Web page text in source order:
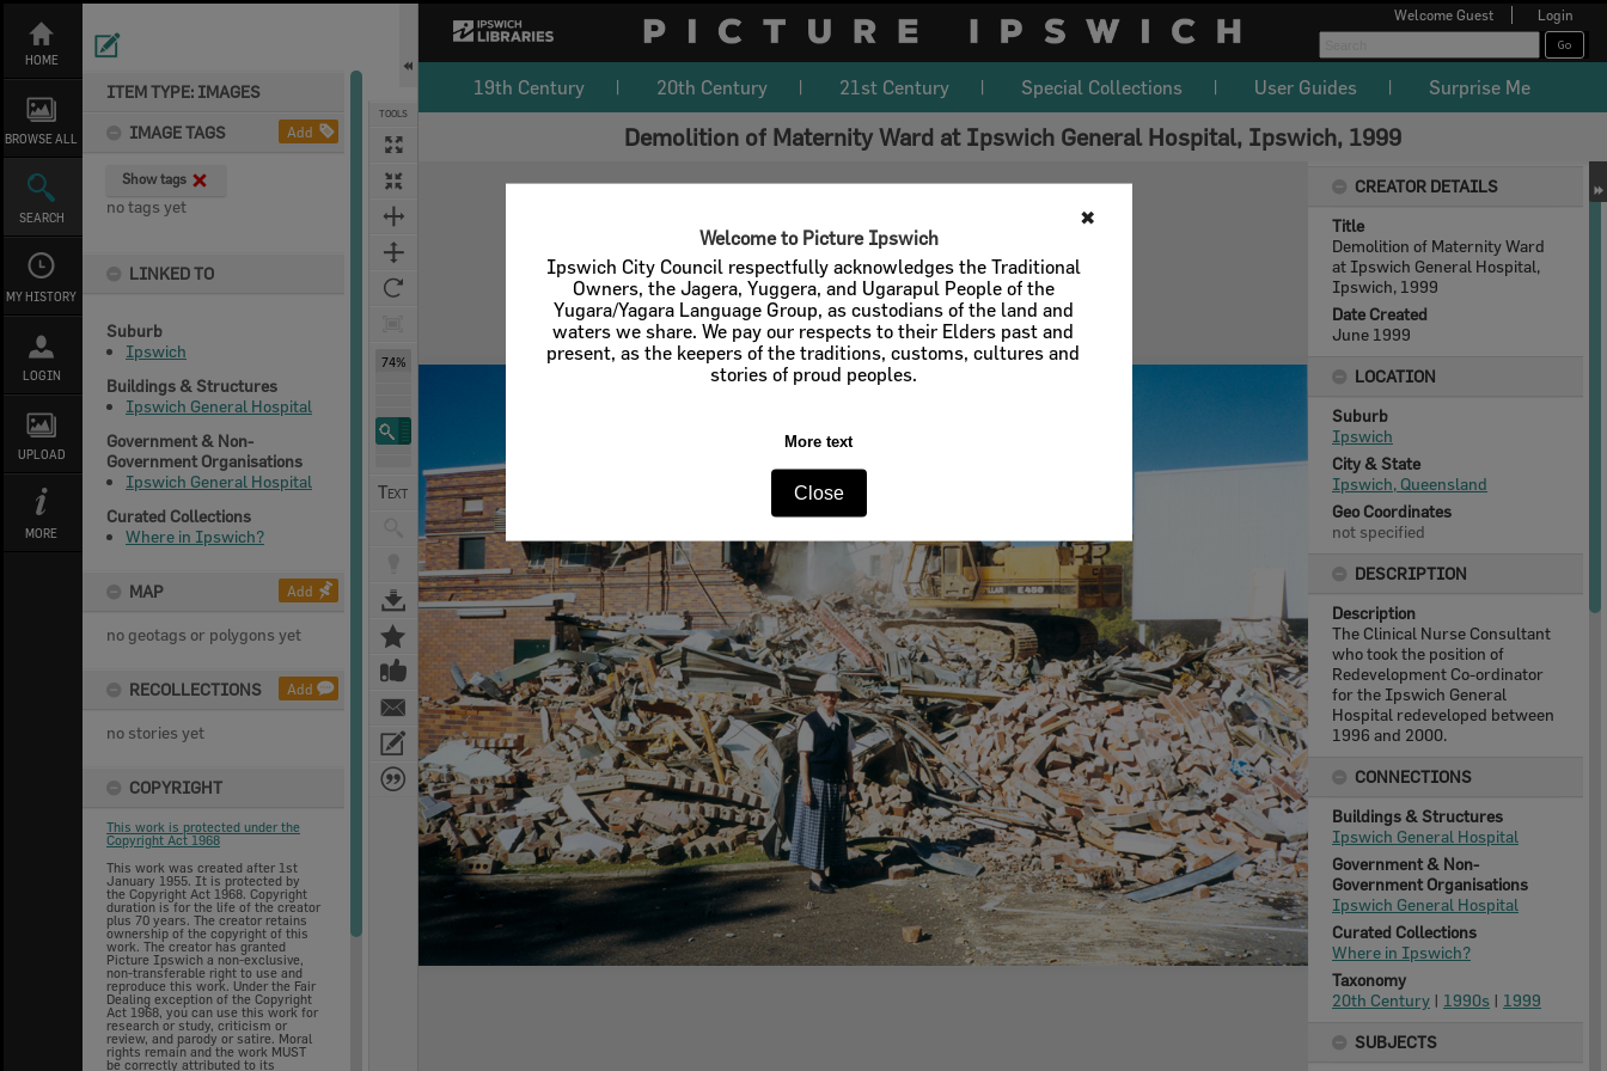
✖
Welcome to Picture Ipswich
Ipswich City Council respectfully acknowledges the Traditional
Owners, the Jagera, Yuggera, and Ugarapul People of the
Yugara/Yagara Language Group, as custodians of the land and
waters we share. We pay our respects to their Elders past and
present, as the keepers of the traditions, customs, cultures and
stories of proud peoples.
More text
Close
content
HOME
BROWSE ALL
SEARCH
MY HISTORY
LOGIN
UPLOAD
MORE
ITEM TYPE: IMAGES
IMAGE TAGS
Add
Show tags
no tags yet
LINKED TO
Suburb
Ipswich
Buildings & Structures
Ipswich General Hospital
Government & Non-
Government Organisations
Ipswich General Hospital
Curated Collections
Where in Ipswich?
MAP Add
no geotags or polygons yet
RECOLLECTIONS Add
no stories yet
COPYRIGHT
This work is protected under the
Copyright Act 1968
This work was created after 1st
January 1955. It is protected by
the Copyright Act 1968. Copyright
duration is for the life of the creator
plus 70 years. The creator retains
ownership of the copyright of this
work. The creator has granted
Picture Ipswich a non-exclusive,
non-transferable right to use and
reproduce this work. Under the Fair
Dealing exception of the Copyright
Act 1968, you can use this work for
research or study, criticism or
review, and parody or satire. Moral
rights remain and the work MUST
be correctly attributed to its
TOOLS
74%
Welcome Guest Login
19th Century 20th Century 21st Century Special Collections User Guides Surprise Me
Demolition of Maternity Ward at Ipswich General Hospital, Ipswich, 1999
CREATOR DETAILS
Title
Demolition of Maternity Ward
at Ipswich General Hospital,
Ipswich, 1999
Date Created
June 1999
LOCATION
Suburb
Ipswich
City & State
Ipswich, Queensland
Geo Coordinates
not specified
DESCRIPTION
Description
The Clinical Nurse Consultant
who took the position of
Redevelopment Co-ordinator
for the Ipswich General
Hospital redeveloped between
1996 and 2000.
CONNECTIONS
Buildings & Structures
Ipswich General Hospital
Government & Non-
Government Organisations
Ipswich General Hospital
Curated Collections
Where in Ipswich?
Taxonomy
20th Century | 1990s | 1999
SUBJECTS